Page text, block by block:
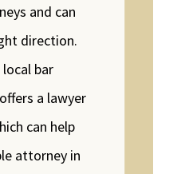
and can
direction.
bar
a lawyer
can help
attorney in